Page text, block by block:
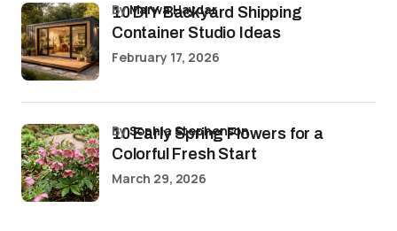
10 DIY Backyard Shipping
Container Studio Ideas
byMarwa Haydar
February 17, 2026
10 Early Spring Flowers for a
Colorful Fresh Start
bySophia Stephenson
March 29, 2026